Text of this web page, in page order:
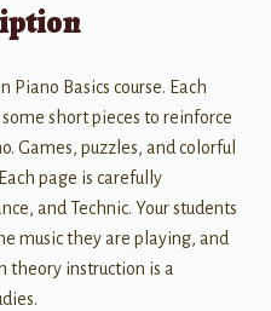
Basics course. Each
short pieces to reinforce
Games, puzzles, and colorful
page is carefully
and Technic. Your students
music they are playing, and
theory instruction is a